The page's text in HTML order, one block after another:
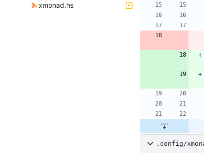
xmonad.hs
.config/